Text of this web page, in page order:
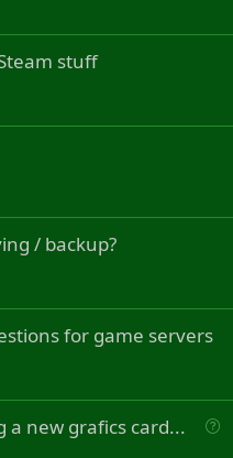
stuff
/ backup?
for game servers
a new grafics card...